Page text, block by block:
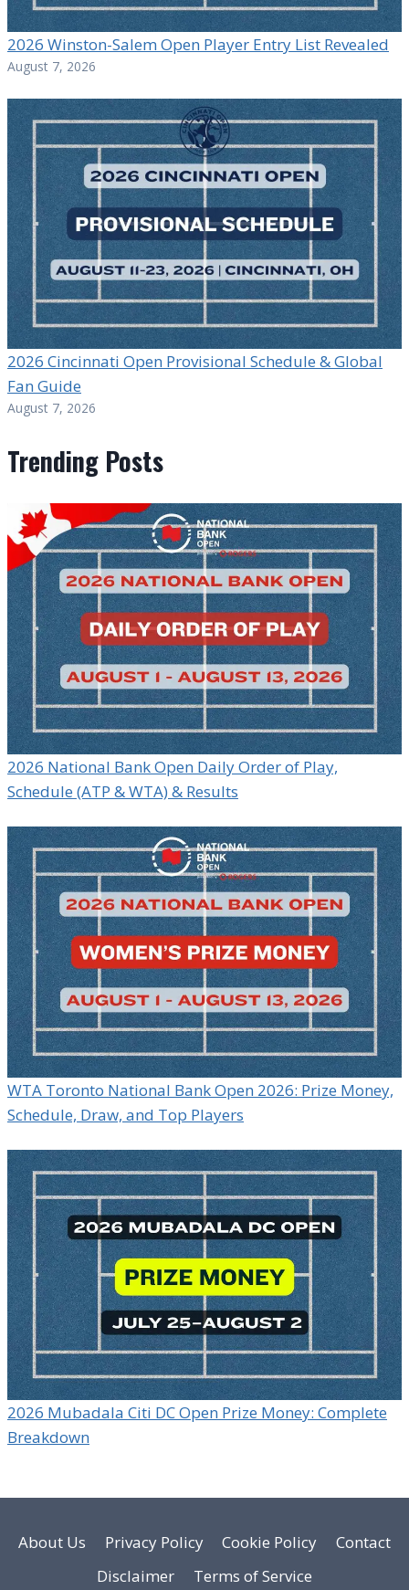
2026 Winston-Salem Open Player Entry List Revealed
August 7, 2026
2026 Cincinnati Open Provisional Schedule & Global
Fan Guide
August 7, 2026
Trending Posts
2026 National Bank Open Daily Order of Play,
Schedule (ATP & WTA) & Results
WTA Toronto National Bank Open 2026: Prize Money,
Schedule, Draw, and Top Players
2026 Mubadala Citi DC Open Prize Money: Complete
Breakdown
About Us Privacy Policy Cookie Policy
Contact
Disclaimer
Terms of Service